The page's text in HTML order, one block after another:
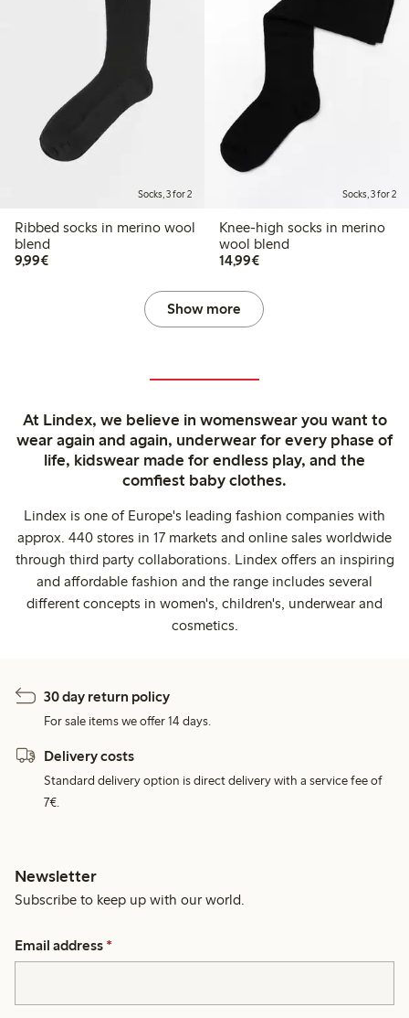
Socks, 3 for 2
Ribbed socks in merino wool
blend
9,99€€9.99
Socks, 3 for 2
Knee-high socks in merino
wool blend
14,99€€14.99
Show more
At Lindex, we believe in womenswear you want to
wear again and again, underwear for every phase of
life, kidswear made for endless play, and the
comfiest baby clothes.
Lindex is one of Europe's leading fashion companies with
approx. 440 stores in 17 markets and online sales worldwide
through third party collaborations. Lindex offers an inspiring
and affordable fashion and the range includes several
different concepts in women's, children's, underwear and
cosmetics.
30 day return policy
For sale items we offer 14 days.
Delivery costs
Standard delivery option is direct delivery with a service fee of
7€.
Newsletter
Subscribe to keep up with our world.
Email address *